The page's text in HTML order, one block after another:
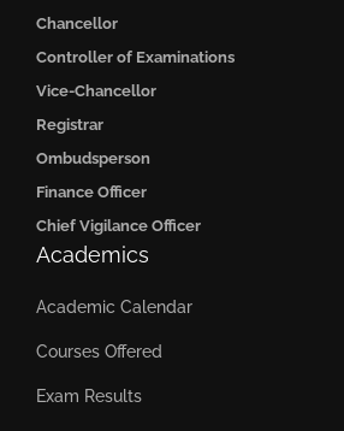
Chancellor
Controller of Examinations
Vice-Chancellor
Registrar
Ombudsperson
Finance Officer
Chief Vigilance Officer
Academics
Academic Calendar
Courses Offered
Exam Results